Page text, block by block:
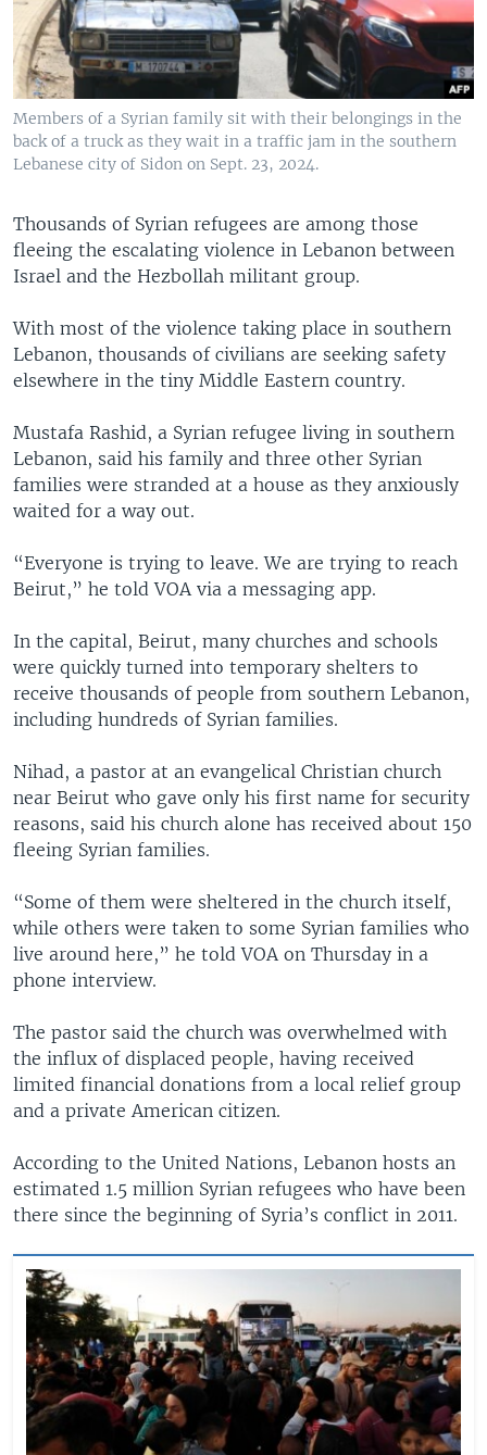
Members of a Syrian family sit with their belongings in the
back of a truck as they wait in a traffic jam in the southern
Lebanese city of Sidon on Sept. 23, 2024.
Thousands of Syrian refugees are among those
fleeing the escalating violence in Lebanon between
Israel and the Hezbollah militant group.
With most of the violence taking place in southern
Lebanon, thousands of civilians are seeking safety
elsewhere in the tiny Middle Eastern country.
Mustafa Rashid, a Syrian refugee living in southern
Lebanon, said his family and three other Syrian
families were stranded at a house as they anxiously
waited for a way out.
“Everyone is trying to leave. We are trying to reach
Beirut,” he told VOA via a messaging app.
In the capital, Beirut, many churches and schools
were quickly turned into temporary shelters to
receive thousands of people from southern Lebanon,
including hundreds of Syrian families.
Nihad, a pastor at an evangelical Christian church
near Beirut who gave only his first name for security
reasons, said his church alone has received about 150
fleeing Syrian families.
“Some of them were sheltered in the church itself,
while others were taken to some Syrian families who
live around here,” he told VOA on Thursday in a
phone interview.
The pastor said the church was overwhelmed with
the influx of displaced people, having received
limited financial donations from a local relief group
and a private American citizen.
According to the United Nations, Lebanon hosts an
estimated 1.5 million Syrian refugees who have been
there since the beginning of Syria’s conflict in 2011.